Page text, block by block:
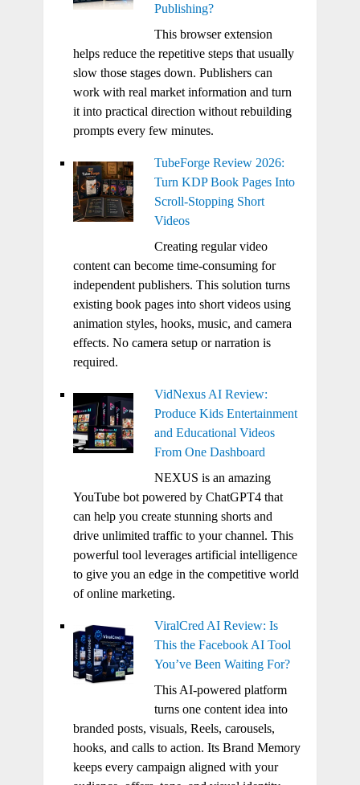
Publishing?
This browser extension
helps reduce the repetitive steps that usually
slow those stages down. Publishers can
work with real market information and turn
it into practical direction without rebuilding
prompts every few minutes.
TubeForge Review 2026:
Turn KDP Book Pages Into
Scroll-Stopping Short
Videos
Creating regular video
content can become time-consuming for
independent publishers. This solution turns
existing book pages into short videos using
animation styles, hooks, music, and camera
effects. No camera setup or narration is
required.
VidNexus AI Review:
Produce Kids Entertainment
and Educational Videos
From One Dashboard
NEXUS is an amazing
YouTube bot powered by ChatGPT4 that
can help you create stunning shorts and
drive unlimited traffic to your channel. This
powerful tool leverages artificial intelligence
to give you an edge in the competitive world
of online marketing.
ViralCred AI Review: Is
This the Facebook AI Tool
You’ve Been Waiting For?
This AI-powered platform
turns one content idea into
branded posts, visuals, Reels, carousels,
hooks, and calls to action. Its Brand Memory
keeps every campaign aligned with your